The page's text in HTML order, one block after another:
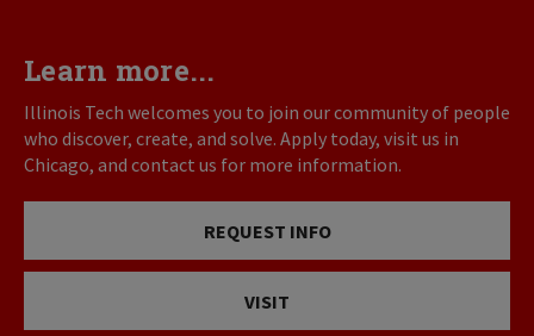
Learn more...
Illinois Tech welcomes you to join our community of people
who discover, create, and solve. Apply today, visit us in
Chicago, and contact us for more information.
REQUEST INFO
VISIT